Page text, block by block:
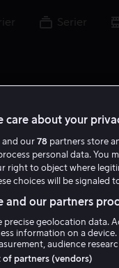
Serier
care about your
and our 78 partners store
personal data. You
right to object where
choices will be signaled
and our partners
precise geolocation data.
information on a
audience
of partners (vendors)